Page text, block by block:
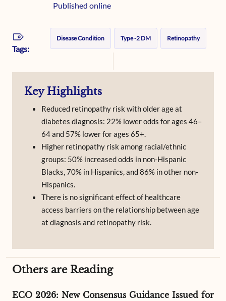
Published online
Tags:
Disease Condition Type -2 DM Retinopathy
Key Highlights
Reduced retinopathy risk with older age at
diabetes diagnosis: 22% lower odds for ages 46–
64 and 57% lower for ages 65+.
Higher retinopathy risk among racial/ethnic
groups: 50% increased odds in non-Hispanic
Blacks, 70% in Hispanics, and 86% in other non-
Hispanics.
There is no significant effect of healthcare
access barriers on the relationship between age
at diagnosis and retinopathy risk.
Others are Reading
ECO 2026: New Consensus Guidance Issued for